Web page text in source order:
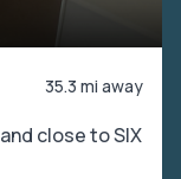
35.3 mi away
and close to SIX